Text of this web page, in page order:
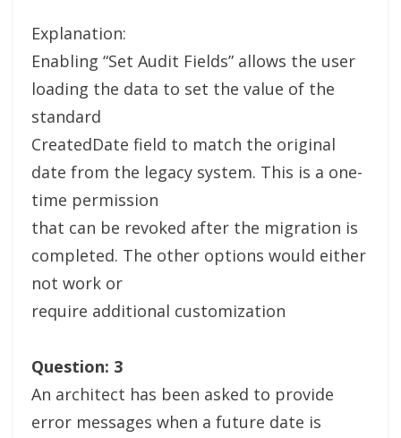
Explanation:
Enabling “Set Audit Fields” allows the user
loading the data to set the value of the
standard
CreatedDate field to match the original
date from the legacy system. This is a one-
time permission
that can be revoked after the migration is
completed. The other options would either
not work or
require additional customization
Question: 3
An architect has been asked to provide
error messages when a future date is